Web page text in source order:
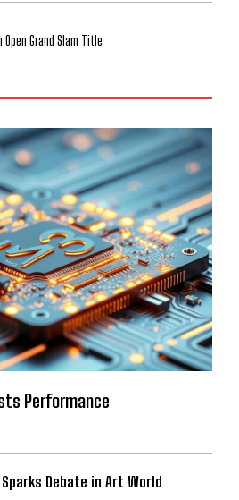
Open Grand Slam Title
Performance
Debate in Art World